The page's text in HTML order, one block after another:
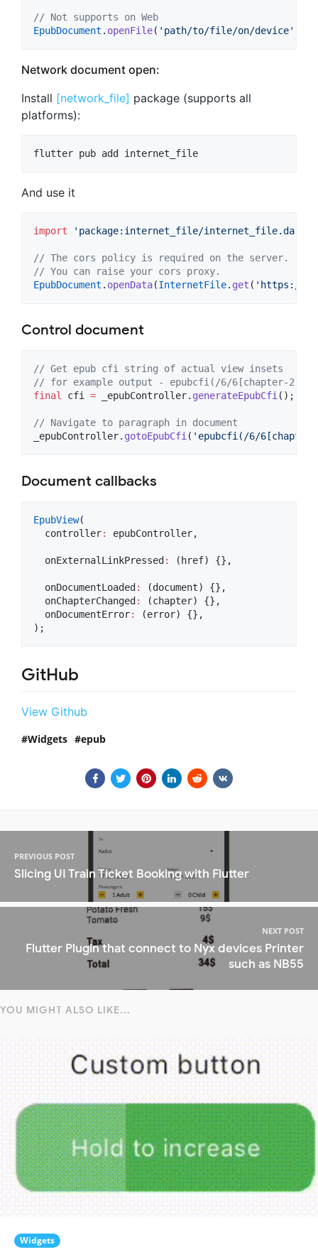
// Not supports on Web
EpubDocument . openFile( 'path/to/file/on/device'
Network document open:
Install [network_file] package (supports all
platforms):
flutter pub add internet_file
And use it
import 'package:internet_file/internet_file.dart'
// The cors policy is required on the server.
// You can raise your cors proxy.
EpubDocument . openData(InternetFile. get ( 'https://
Control document
// Get epub cfi string of actual view insets
// for example output - epubcfi(/6/6[chapter-2]!/
final cfi = _epubController. generateEpubCfi();
// Navigate to paragraph in document
_epubController. gotoEpubCfi( 'epubcfi(/6/
Document callbacks
EpubView(
  controller
: epubController,
  onExternalLinkPressed
: (href) {},
  onDocumentLoaded
:
(document) {},
  onChapterChanged
:
(chapter) {},
  onDocumentError
:
(error) {},
);
GitHub
View Github
Widgets epub
PREVIOUS POST
Slicing UI Train Ticket Booking with Flutter
NEXT POST
Flutter Plugin that connect to Nyx devices Printer
such as NB55
YOU MIGHT ALSO LIKE...
Widgets